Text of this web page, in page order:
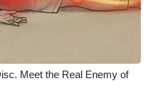
Meet the Real Enemy of